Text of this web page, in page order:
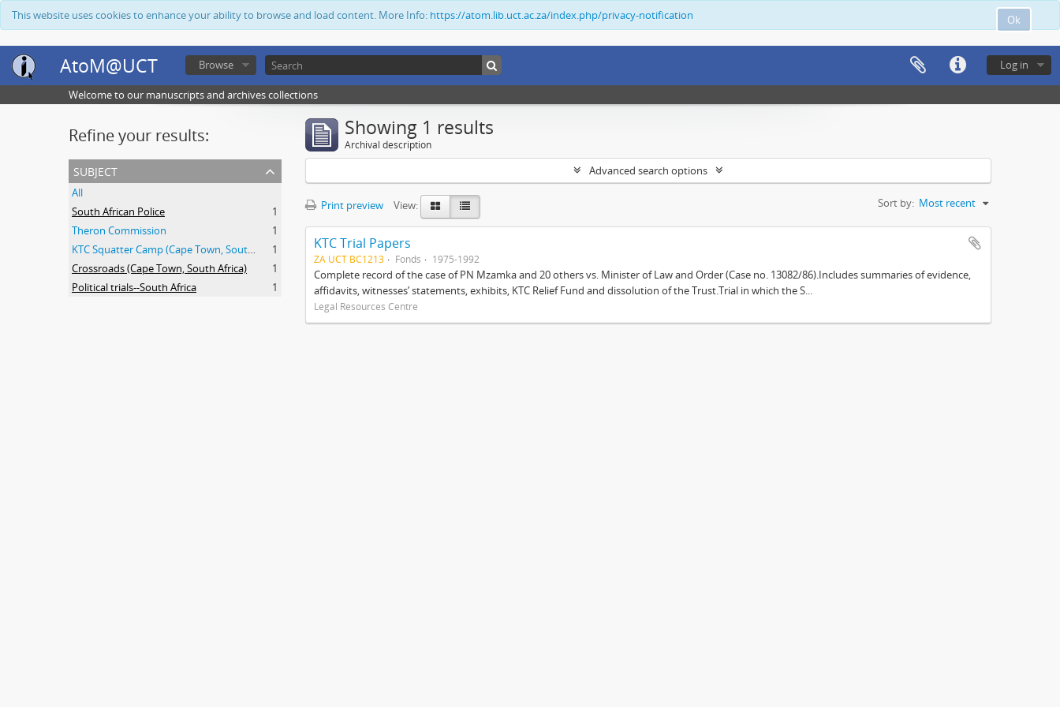
Ok
This website uses cookies to enhance your ability to browse and load content. More Info: https://atom.lib.uct.ac.za/index.php/privacy-notification
AtoM@UCT Log in
Browse
Welcome to our manuscripts and archives collections
Refine your results:
subject
All
South African Police
1
Theron Commission
1
KTC Squatter Camp (Cape Town, South Africa)
1
Crossroads (Cape Town, South Africa)
1
Political trials--South Africa
1
Showing 1 results
Archival description
Advanced search options
Print preview View: Sort by: Most recent
KTC Trial Papers
ZA UCT BC1213 Fonds 1975-1992
Complete record of the case of PN Mzamka and 20 others vs. Minister of Law and Order (Case no. 13082/86).Includes summaries of evidence,
affidavits, witnesses’ statements, exhibits, KTC Relief Fund and dissolution of the Trust.Trial in which the S...
Legal Resources Centre